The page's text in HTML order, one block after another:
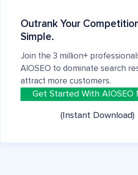
Outrank Your
Simple.
Join the 3 million+
AIOSEO to dominate search
attract more customers.
Get Started With AIOSEO
(Instant Download)